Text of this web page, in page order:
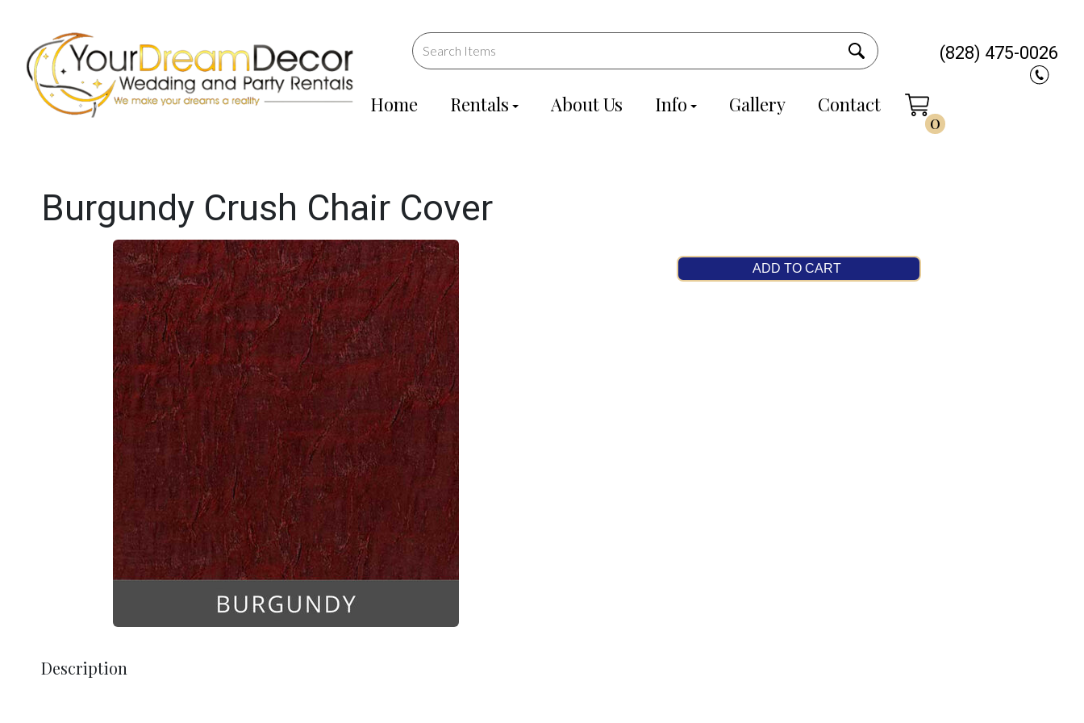
Home Rentals About Us Info Gallery Contact
0
(828) 475-0026
Burgundy Crush Chair Cover
ADD TO CART
Description